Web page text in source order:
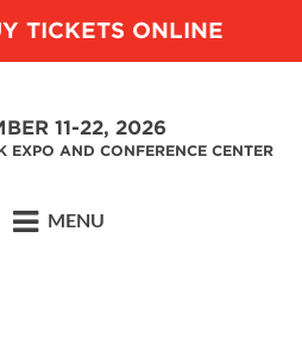
TICKETS ONLINE
11-22, 2026
EXPO AND CONFERENCE CENTER
MENU